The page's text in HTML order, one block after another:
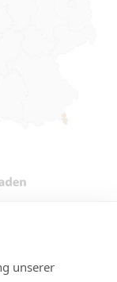
unserer